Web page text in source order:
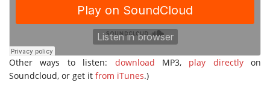
Other ways to listen: download MP3, play directlyon
Soundcloud, or get it from iTunes.)